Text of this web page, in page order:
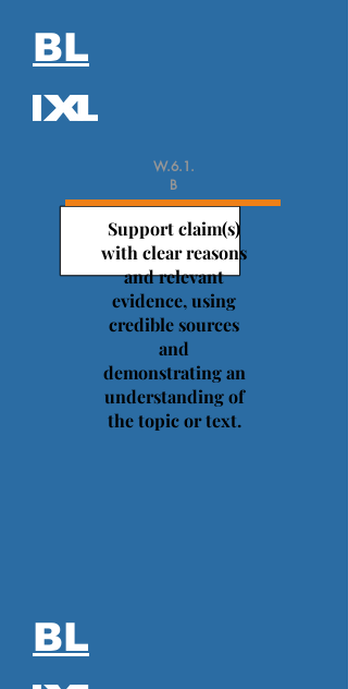
W.6.1.
B
Support claim(s)
with clear reasons
and relevant
evidence, using
credible sources
and
demonstrating an
understanding of
the topic or text.
BL
BL